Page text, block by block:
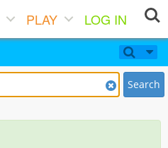
PLAY
LOG IN
Search